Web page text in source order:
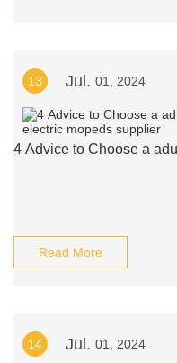
13 Jul. 01, 2024
4 Advice to Choose a
Read More
14 Jul. 01, 2024